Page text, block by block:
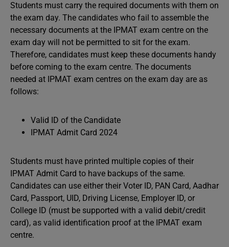
Students must carry the required documents with them on
the exam day. The candidates who fail to assemble the
necessary documents at the IPMAT exam centre on the
exam day will not be permitted to sit for the exam.
Therefore, candidates must keep these documents handy
before coming to the exam centre. The documents
needed at IPMAT exam centres on the exam day are as
follows:
Valid ID of the Candidate
IPMAT Admit Card 2024
Students must have printed multiple copies of their
IPMAT Admit Card to have backups of the same.
Candidates can use either their Voter ID, PAN Card, Aadhar
Card, Passport, UID, Driving License, Employer ID, or
College ID (must be supported with a valid debit/credit
card), as valid identification proof at the IPMAT exam
centre.